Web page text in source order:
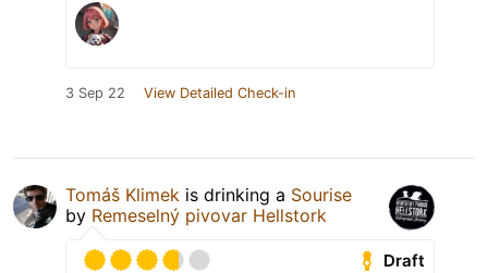
3 Sep 22 View Detailed Check-in
Tomáš Klimek is drinking a Sourise
by Remeselný pivovar Hellstork
Draft